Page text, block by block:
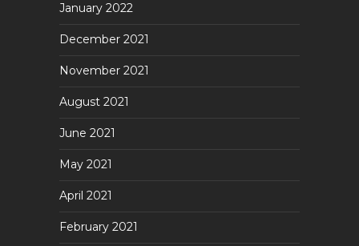
January 2022
December 2021
November 2021
August 2021
June 2021
May 2021
April 2021
February 2021